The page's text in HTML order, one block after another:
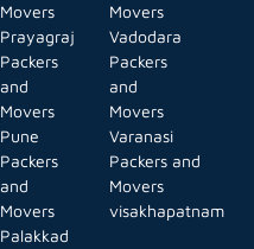
Movers
Prayagraj
Packers
and
Movers
Pune
Packers
and
Movers
Palakkad
Movers
Vadodara
Packers
and
Movers
Varanasi
Packers and
Movers
visakhapatnam